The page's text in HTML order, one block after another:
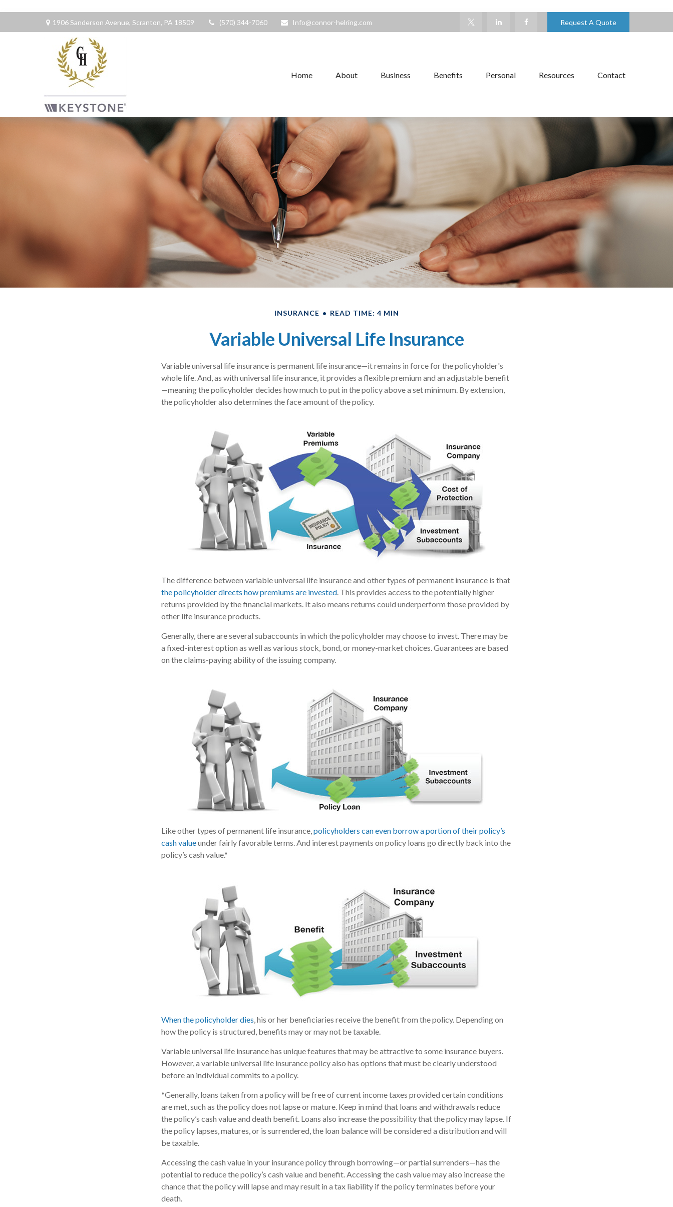
1906 Sanderson Avenue, Scranton, PA 18509 (570) 344-7060 Info@connor-helring.com Request A Quote
Home About Business Benefits Personal Resources Contact
INSURANCE READ TIME: 4 MIN
Variable Universal Life Insurance
Variable universal life insurance is permanent life insurance—it remains in force for the policyholder's
whole life. And, as with universal life insurance, it provides a flexible premium and an adjustable benefit
—meaning the policyholder decides how much to put in the policy above a set minimum. By extension,
the policyholder also determines the face amount of the policy.
The difference between variable universal life insurance and other types of permanent insurance is that
the policyholder directs how premiums are invested. This provides access to the potentially higher
returns provided by the financial markets. It also means returns could underperform those provided by
other life insurance products.
Generally, there are several subaccounts in which the policyholder may choose to invest. There may be
a fixed-interest option as well as various stock, bond, or money-market choices. Guarantees are based
on the claims-paying ability of the issuing company.
Like other types of permanent life insurance,policyholders can even borrow a portion of their policy’s
cash valueunder fairly favorable terms. And interest payments on policy loans go directly back into the
policy’s cash value.*
When the policyholder dies, his or her beneficiaries receive the benefit from the policy. Depending on
how the policy is structured, benefits may or may not be taxable.
Variable universal life insurance has unique features that may be attractive to some insurance buyers.
However, a variable universal life insurance policy also has options that must be clearly understood
before an individual commits to a policy.
*Generally, loans taken from a policy will be free of current income taxes provided certain conditions
are met, such as the policy does not lapse or mature. Keep in mind that loans and withdrawals reduce
the policy’s cash value and death benefit. Loans also increase the possibility that the policy may lapse. If
the policy lapses, matures, or is surrendered, the loan balance will be considered a distribution and will
be taxable.
Accessing the cash value in your insurance policy through borrowing—or partial surrenders—has the
potential to reduce the policy’s cash value and benefit. Accessing the cash value may also increase the
chance that the policy will lapse and may result in a tax liability if the policy terminates before your
death.